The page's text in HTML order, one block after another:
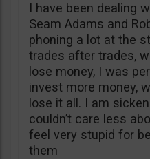
I have been dealing
Seam Adams and
phoning a lot at the
trades after trades,
lose money, I was
invest more money,
lose it all. I am
couldn’t care less
feel very stupid for
them